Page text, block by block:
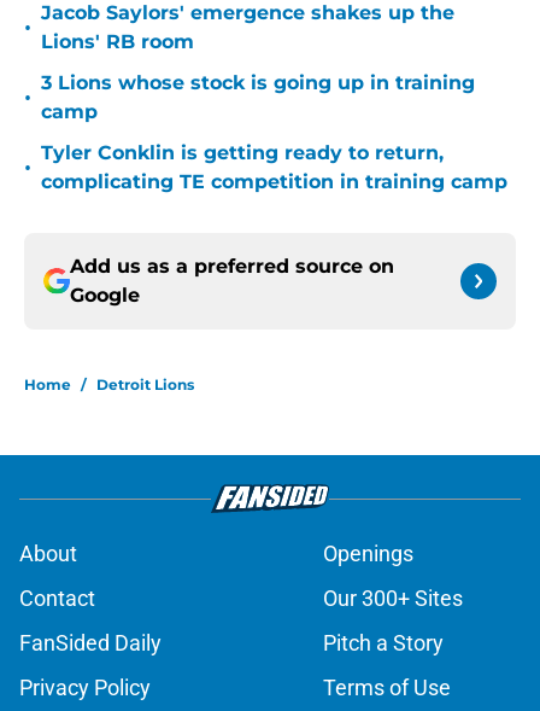
•
Jacob Saylors' emergence shakes up the
Lions' RB room
•
3 Lions whose stock is going up in training
camp
•
Tyler Conklin is getting ready to return,
complicating TE competition in training camp
Add us as a preferred source on
Google
Home / Detroit Lions
About
Openings
Contact
Our 300+ Sites
FanSided Daily
Pitch a Story
Privacy Policy
Terms of Use